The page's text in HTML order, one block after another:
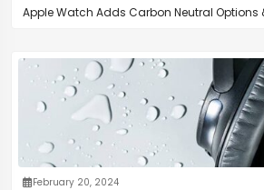
Apple Watch Adds Carbon Neutral Options
February 20, 2024